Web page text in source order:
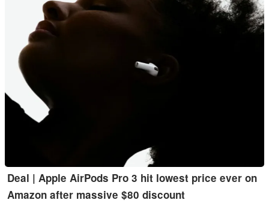
Deal | Apple AirPods Pro 3 hit lowest price ever on
Amazon after massive $80 discount